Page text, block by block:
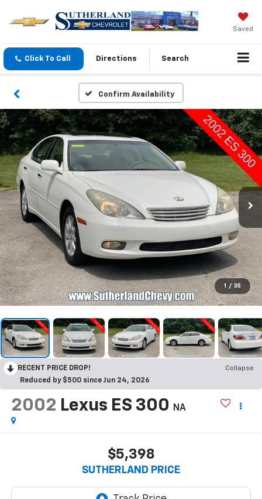
Saved
Click To Call Directions Search
Confirm Availability
1 / 35
RECENT PRICE DROP!
Collapse
Reduced by $500 since Jun 24, 2026
2002 Lexus ES 300 NA
$5,398
SUTHERLAND PRICE